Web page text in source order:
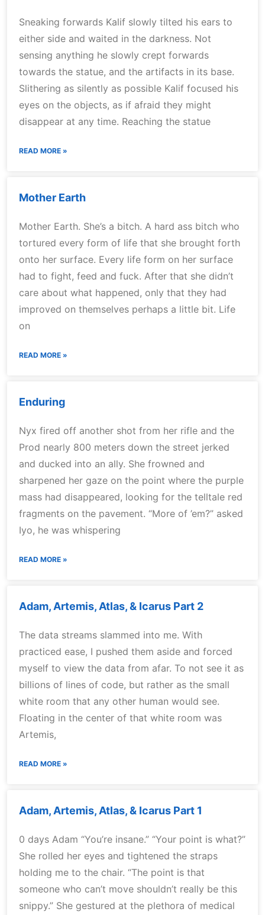
Sneaking forwards Kalif slowly tilted his ears to
either side and waited in the darkness. Not
sensing anything he slowly crept forwards
towards the statue, and the artifacts in its base.
Slithering as silently as possible Kalif focused his
eyes on the objects, as if afraid they might
disappear at any time. Reaching the statue
READ MORE »
Mother Earth
Mother Earth. She’s a bitch. A hard ass bitch who
tortured every form of life that she brought forth
onto her surface. Every life form on her surface
had to fight, feed and fuck. After that she didn’t
care about what happened, only that they had
improved on themselves perhaps a little bit. Life
on
READ MORE »
Enduring
Nyx fired off another shot from her rifle and the
Prod nearly 800 meters down the street jerked
and ducked into an ally. She frowned and
sharpened her gaze on the point where the purple
mass had disappeared, looking for the telltale red
fragments on the pavement. “More of ’em?” asked
Iyo, he was whispering
READ MORE »
Adam, Artemis, Atlas, & Icarus Part 2
The data streams slammed into me. With
practiced ease, I pushed them aside and forced
myself to view the data from afar. To not see it as
billions of lines of code, but rather as the small
white room that any other human would see.
Floating in the center of that white room was
Artemis,
READ MORE »
Adam, Artemis, Atlas, & Icarus Part 1
0 days Adam “You’re insane.” “Your point is what?”
She rolled her eyes and tightened the straps
holding me to the chair. “The point is that
someone who can’t move shouldn’t really be this
snippy.” She gestured at the plethora of medical